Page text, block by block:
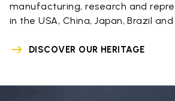
manufacturing, research and
in the USA, China, Japan, Brazil and
DISCOVER OUR HERITAGE